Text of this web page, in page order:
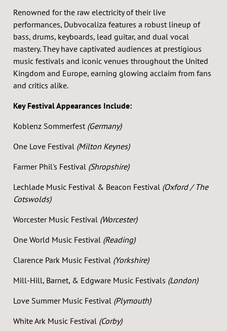
Renowned for the raw electricity of their live
performances, Dubvocaliza features a robust lineup of
bass, drums, keyboards, lead guitar, and dual vocal
mastery. They have captivated audiences at prestigious
music festivals and iconic venues throughout the United
Kingdom and Europe, earning glowing acclaim from fans
and critics alike.
Key Festival Appearances Include:
Koblenz Sommerfest (Germany)
One Love Festival (Milton Keynes)
Farmer Phil's Festival (Shropshire)
Lechlade Music Festival & Beacon Festival (Oxford / The
Cotswolds)
Worcester Music Festival (Worcester)
One World Music Festival (Reading)
Clarence Park Music Festival (Yorkshire)
Mill-Hill, Barnet, & Edgware Music Festivals (London)
Love Summer Music Festival (Plymouth)
White Ark Music Festival (Corby)